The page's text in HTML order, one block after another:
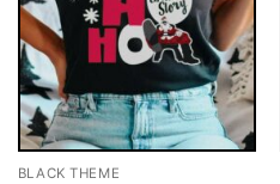
BLACK THEME